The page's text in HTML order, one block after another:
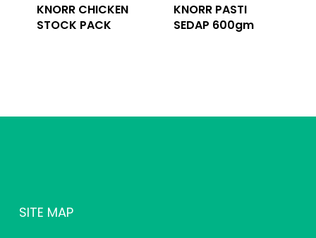
KNORR CHICKEN
STOCK PACK
KNORR PASTI
SEDAP 600gm
SITE MAP